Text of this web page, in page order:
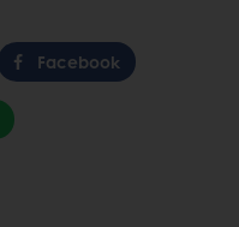
Facebook